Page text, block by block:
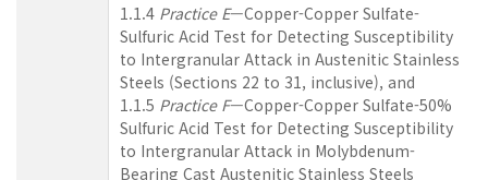
1.1.4 Practice E—Copper-Copper Sulfate-
Sulfuric Acid Test for Detecting Susceptibility
to Intergranular Attack in Austenitic Stainless
Steels (Sections 22 to 31, inclusive), and
1.1.5 Practice F—Copper-Copper Sulfate-50%
Sulfuric Acid Test for Detecting Susceptibility
to Intergranular Attack in Molybdenum-
Bearing Cast Austenitic Stainless Steels